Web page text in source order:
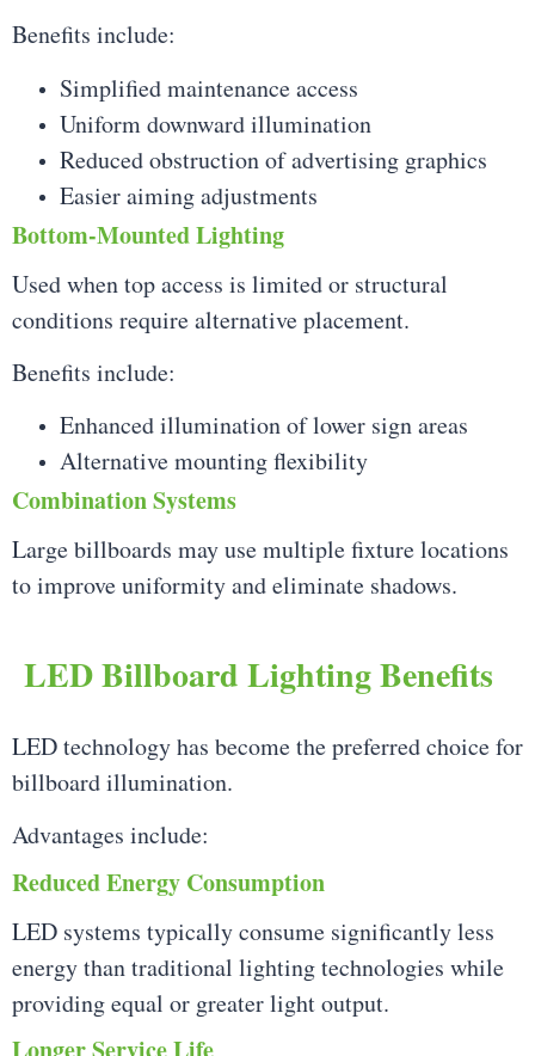
Benefits include:
Simplified maintenance access
Uniform downward illumination
Reduced obstruction of advertising graphics
Easier aiming adjustments
Bottom-Mounted Lighting
Used when top access is limited or structural
conditions require alternative placement.
Benefits include:
Enhanced illumination of lower sign areas
Alternative mounting flexibility
Combination Systems
Large billboards may use multiple fixture locations
to improve uniformity and eliminate shadows.
LED Billboard Lighting Benefits
LED technology has become the preferred choice for
billboard illumination.
Advantages include:
Reduced Energy Consumption
LED systems typically consume significantly less
energy than traditional lighting technologies while
providing equal or greater light output.